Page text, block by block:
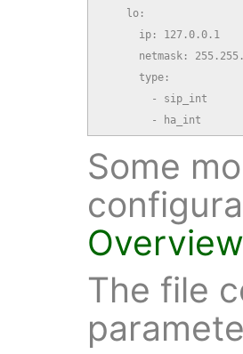
    lo:
      ip: 127.0.0.1
netmask:
      type:
        - sip_int
        - ha_int
Some
Overview
The file